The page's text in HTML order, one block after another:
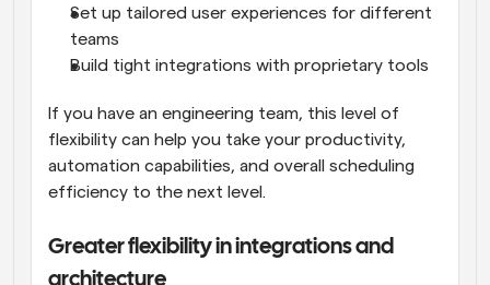
Set up tailored user experiences for different
teams
Build tight integrations with proprietary tools
If you have an engineering team, this level of
flexibility can help you take your productivity,
automation capabilities, and overall scheduling
efficiency to the next level.
Greater flexibility in integrations and
architecture